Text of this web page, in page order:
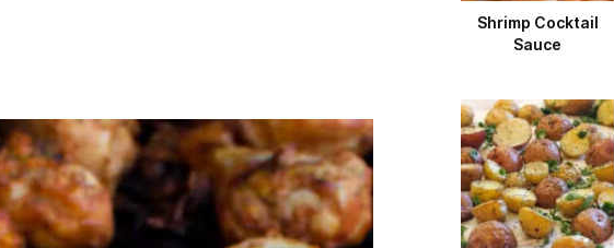
Shrimp Cocktail
Sauce